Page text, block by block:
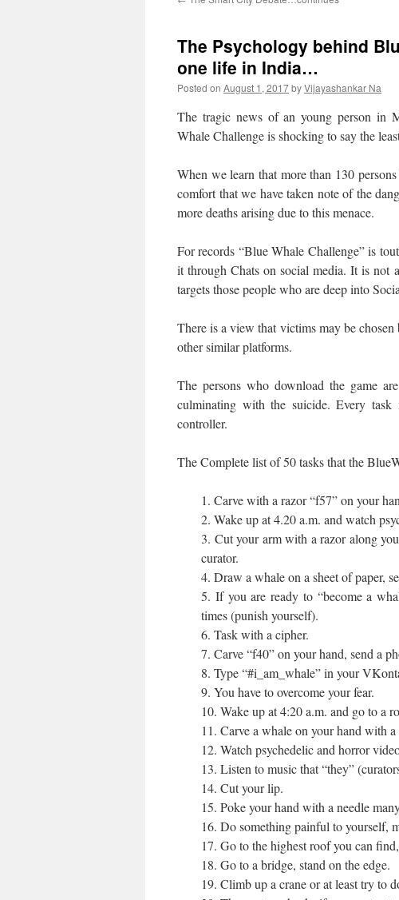
The Psychology behind
one life in India…
Posted on August 1, 2017byVijayashankar Na
The tragic news of an young person in
Whale Challenge is shocking to say the
When we learn that more than 130
comfort that we have taken note of the
more deaths arising due to this menace.
For records “Blue Whale Challenge” is
it through Chats on social media. It is not
targets those people who are deep into
There is a view that victims may be
other similar platforms.
The persons who download the game
culminating with the suicide. Every
controller.
The Complete list of 50 tasks that the
1. Carve with a razor “f57” on your
2. Wake up at 4.20 a.m. and watch
3. Cut your arm with a razor along
curator.
4. Draw a whale on a sheet of paper,
5. If you are ready to “become a
times (punish yourself).
6. Task with a cipher.
7. Carve “f40” on your hand, send a
8. Type “#i_am_whale” in your
9. You have to overcome your fear.
10. Wake up at 4:20 a.m. and go to a
11. Carve a whale on your hand with
12. Watch psychedelic and horror
13. Listen to music that “they”
14. Cut your lip.
15. Poke your hand with a needle
16. Do something painful to yourself,
17. Go to the highest roof you can
18. Go to a bridge, stand on the edge.
19. Climb up a crane or at least try to